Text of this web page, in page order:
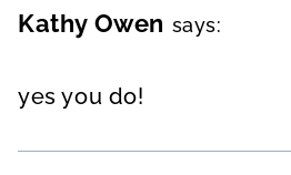
Kathy Owen says:
yes you do!